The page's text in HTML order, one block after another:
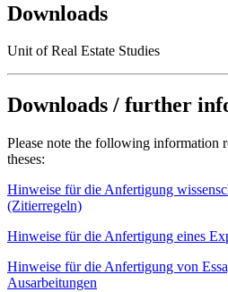
Downloads
Unit of Real Estate Studies
Downloads / further
Please note the following information
theses:
Hinweise für die Anfertigung
(Zitierregeln)
Hinweise für die Anfertigung eines
Hinweise für die Anfertigung von
Ausarbeitungen